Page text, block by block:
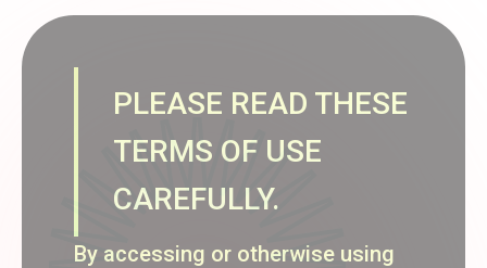
PLEASE READ THESE
TERMS OF USE
CAREFULLY.
By accessing or otherwise using